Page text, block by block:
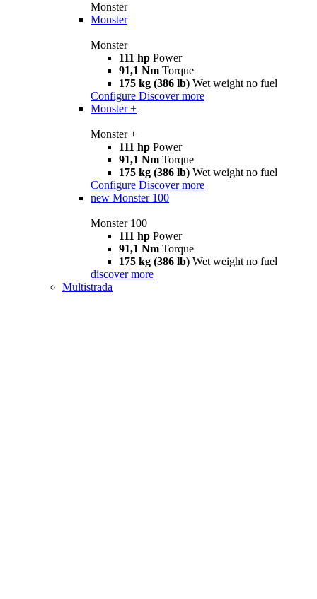
Monster
Monster
Monster
111 hp Power
91,1 Nm Torque
175 kg (386 lb) Wet weight no fuel
Configure Discover more
Monster +
Monster +
111 hp Power
91,1 Nm Torque
175 kg (386 lb) Wet weight no fuel
Configure Discover more
new Monster 100
Monster 100
111 hp Power
91,1 Nm Torque
175 kg (386 lb) Wet weight no fuel
discover more
Multistrada